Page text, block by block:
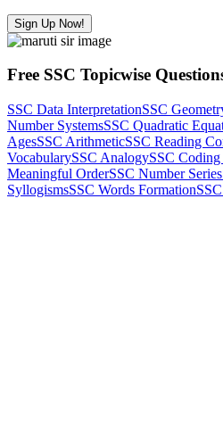
Sign Up Now!
Free SSC Topicwise
SSC Data InterpretationSSC
Number SystemsSSC Quadratic
AgesSSC ArithmeticSSC Reading
VocabularySSC AnalogySSC
Meaningful OrderSSC Number Series
SyllogismsSSC Words Formation